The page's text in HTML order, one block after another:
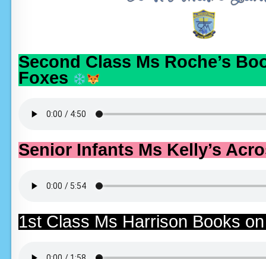
Second Class Ms Roche’s
Foxes
Senior Infants Ms Kelly’s
1st Class Ms Harrison Books